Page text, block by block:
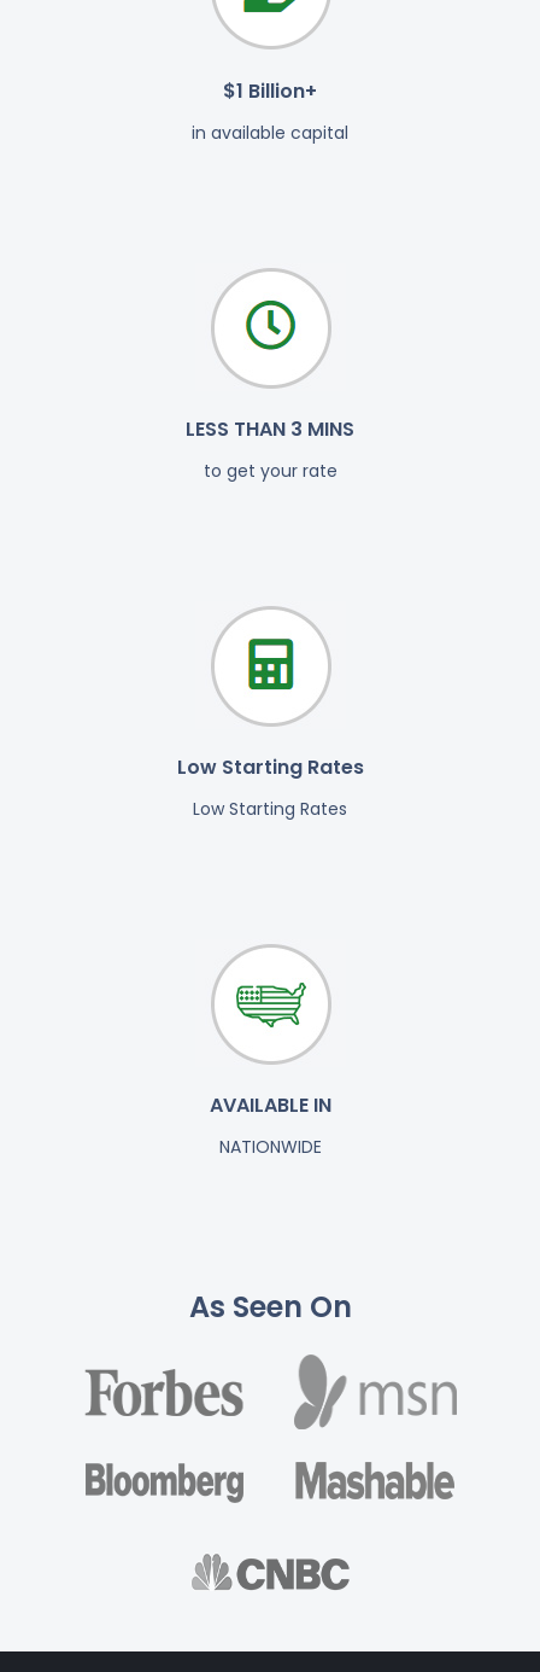
$1 Billion+
in available capital
LESS THAN 3 MINS
to get your rate
Low Starting Rates
Low Starting Rates
AVAILABLE IN
NATIONWIDE
As Seen On